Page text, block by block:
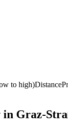
to high)Distance
in Graz-